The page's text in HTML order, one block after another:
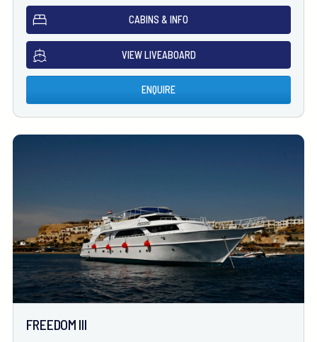
CABINS & INFO
VIEW LIVEABOARD
ENQUIRE
FREEDOM III